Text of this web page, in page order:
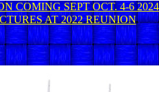
COMING SEPT OCT. 4-6
AT 2022 REUNION